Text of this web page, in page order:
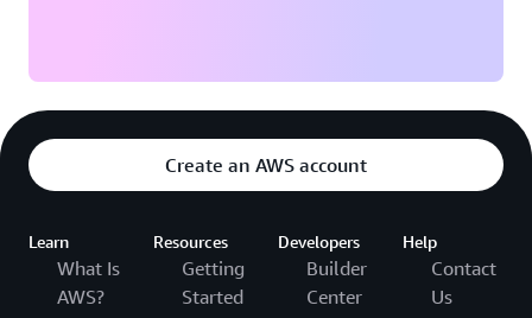
Create an AWS account
Learn
What Is
AWS?
Resources
Getting
Started
Developers
Builder
Center
Help
Contact
Us